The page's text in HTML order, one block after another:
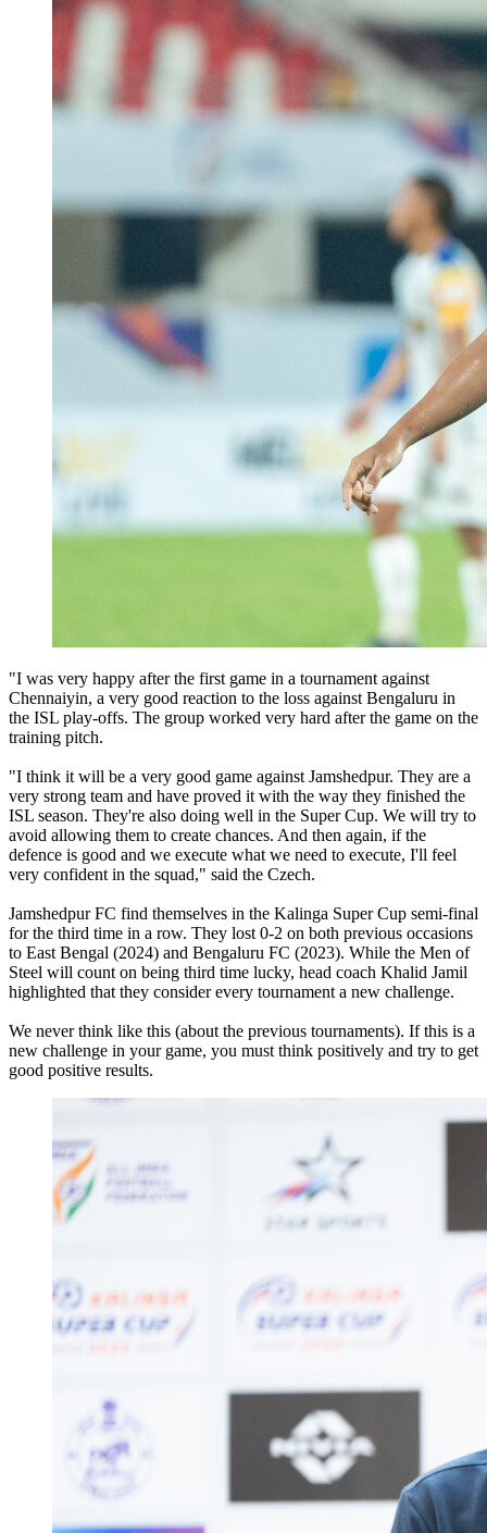
"I was very happy after the first game in a tournament against
Chennaiyin, a very good reaction to the loss against Bengaluru in
the ISL play-offs. The group worked very hard after the game on the
training pitch.
"I think it will be a very good game against Jamshedpur. They are a
very strong team and have proved it with the way they finished the
ISL season. They're also doing well in the Super Cup. We will try to
avoid allowing them to create chances. And then again, if the
defence is good and we execute what we need to execute, I'll feel
very confident in the squad," said the Czech.
Jamshedpur FC find themselves in the Kalinga Super Cup semi-final
for the third time in a row. They lost 0-2 on both previous occasions
to East Bengal (2024) and Bengaluru FC (2023). While the Men of
Steel will count on being third time lucky, head coach Khalid Jamil
highlighted that they consider every tournament a new challenge.
We never think like this (about the previous tournaments). If this is a
new challenge in your game, you must think positively and try to get
good positive results.